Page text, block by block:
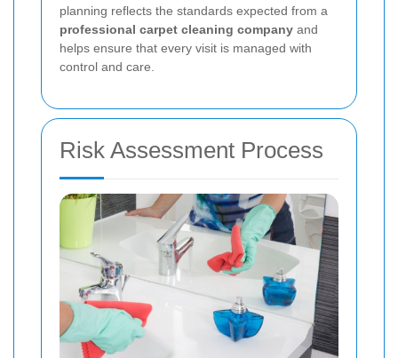
planning reflects the standards expected from a
professional carpet cleaning company and
helps ensure that every visit is managed with
control and care.
Risk Assessment Process